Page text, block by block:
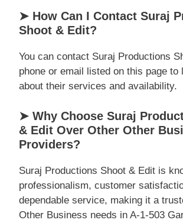
➤ How Can I Contact Suraj
Shoot & Edit?
You can contact Suraj Productions
phone or email listed on this page to
about their services and availability.
➤ Why Choose Suraj
& Edit Over Other Other
Providers?
Suraj Productions Shoot & Edit is
professionalism, customer
dependable service, making it a
Other Business needs in A-1-503